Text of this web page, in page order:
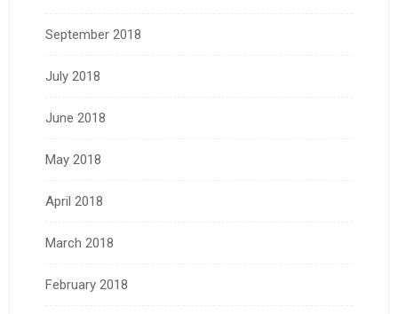
September 2018
July 2018
June 2018
May 2018
April 2018
March 2018
February 2018